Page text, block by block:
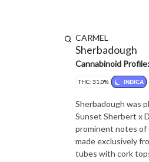
CARMEL
Sherbadough
Cannabinoid Profile:
THC: 31.0% INDICA
Sherbadough was
Sunset Sherbert x
prominent notes of dough, cookies, and
made exclusively
tubes with cork